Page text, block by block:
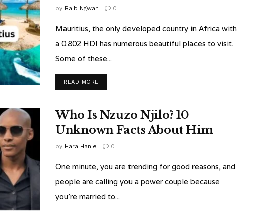
by Baib Ngwan 0
Mauritius, the only developed country in Africa with
a 0.802 HDI has numerous beautiful places to visit.
Some of these...
READ MORE
Who Is Nzuzo Njilo? 10
Unknown Facts About Him
by Hara Hanie 0
One minute, you are trending for good reasons, and
people are calling you a power couple because
you're married to...